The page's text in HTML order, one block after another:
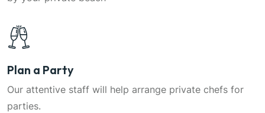
Plan a Party
Our attentive staff will help arrange private chefs for
parties.